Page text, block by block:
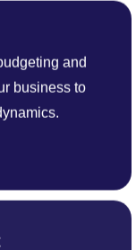
and
business to